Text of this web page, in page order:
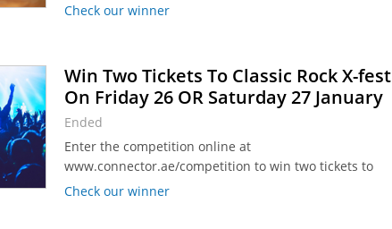
voucher for Drip Burgers along with a Drip t-shirt!
Check our winner
Win Two Tickets To Classic Rock X-fest
On Friday 26 OR Saturday 27 January
Ended
Enter the competition online at
www.connector.ae/competition to win two tickets to
Classic Rock X-fest at The Agenda in Dubai Media City
Check our winner